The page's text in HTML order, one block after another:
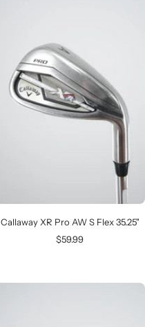
Callaway XR Pro AW S Flex 35.25"
Sale
$59.99